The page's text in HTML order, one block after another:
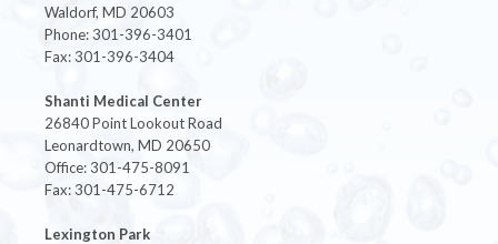
Waldorf, MD 20603
Phone: 301-396-3401
Fax: 301-396-3404
Shanti Medical Center
26840 Point Lookout Road
Leonardtown, MD 20650
Office: 301-475-8091
Fax: 301-475-6712
Lexington Park